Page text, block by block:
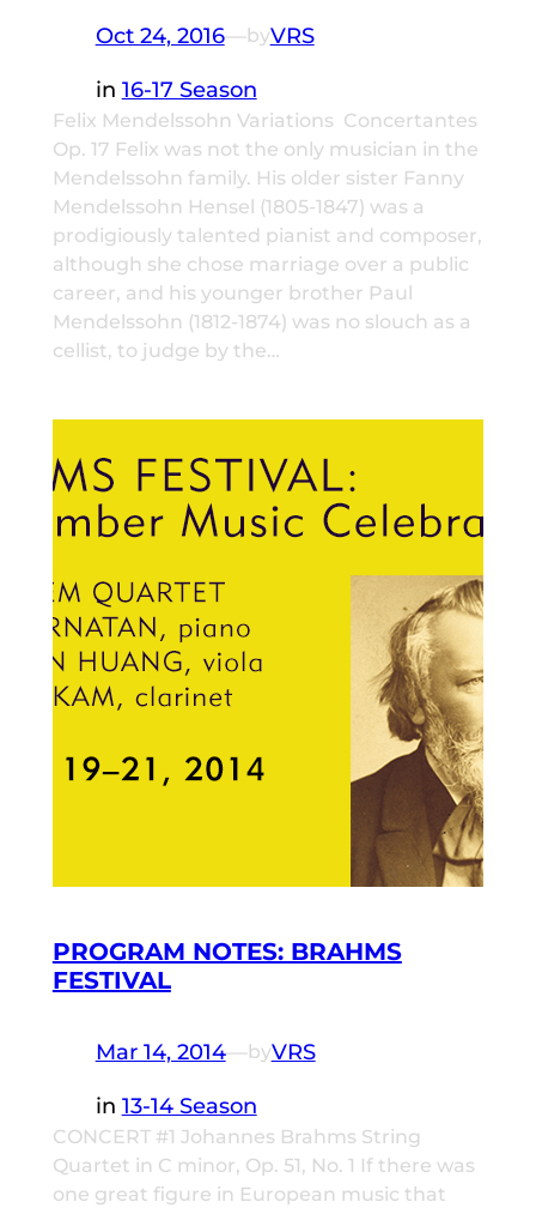
Oct 24, 2016—byVRS
in 16-17 Season
Felix Mendelssohn Variations Concertantes
Op. 17 Felix was not the only musician in the
Mendelssohn family. His older sister Fanny
Mendelssohn Hensel (1805-1847) was a
prodigiously talented pianist and composer,
although she chose marriage over a public
career, and his younger brother Paul
Mendelssohn (1812-1874) was no slouch as a
cellist, to judge by the…
PROGRAM NOTES: BRAHMS
FESTIVAL
Mar 14, 2014—byVRS
in 13-14 Season
CONCERT #1 Johannes Brahms String
Quartet in C minor, Op. 51, No. 1 If there was
one great figure in European music that